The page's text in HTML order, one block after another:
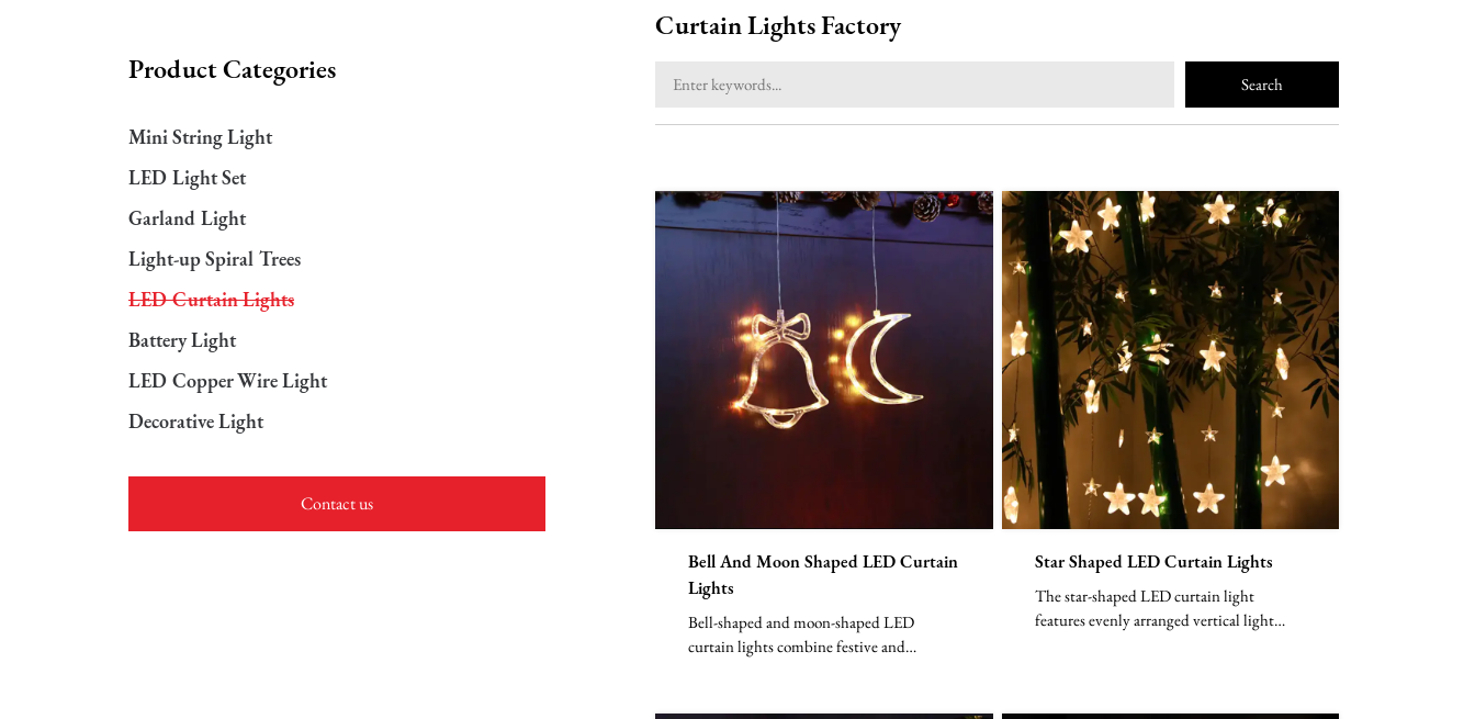
News
Contact Us
Product Categories
Mini String Light
LED Light Set
Garland Light
Light-up Spiral Trees
LED Curtain Lights
Battery Light
LED Copper Wire Light
Decorative Light
Contact us
Curtain Lights Factory
Bell And Moon Shaped LED Curtain
Lights
Bell-shaped and moon-shaped LED
curtain lights combine festive and
Star Shaped LED Curtain Lights
The star-shaped LED curtain light
features evenly arranged vertical light